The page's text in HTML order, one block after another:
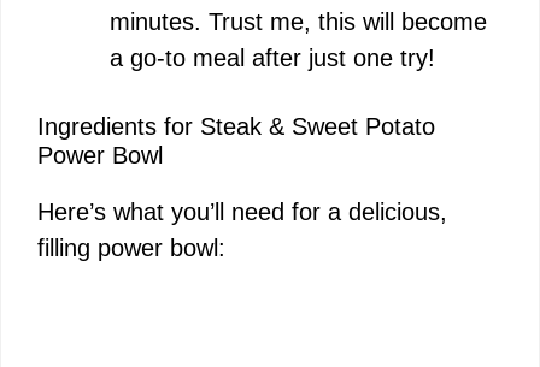
minutes. Trust me, this will become
a go-to meal after just one try!
Ingredients for Steak & Sweet Potato
Power Bowl
Here’s what you’ll need for a delicious,
filling power bowl: